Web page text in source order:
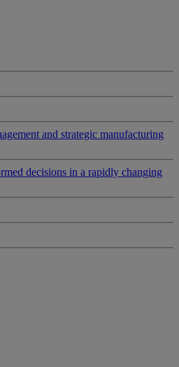
and strategic manufacturing
decisions in a rapidly changing